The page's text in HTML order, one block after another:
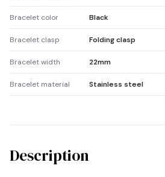
Bracelet color Black
Bracelet clasp Folding clasp
Bracelet width 22mm
Bracelet material Stainless steel
Description